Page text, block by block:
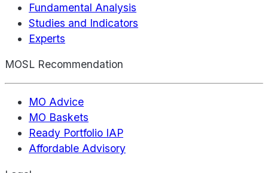
Fundamental Analysis
Studies and Indicators
Experts
MOSL Recommendation
MO Advice
MO Baskets
Ready Portfolio IAP
Affordable Advisory